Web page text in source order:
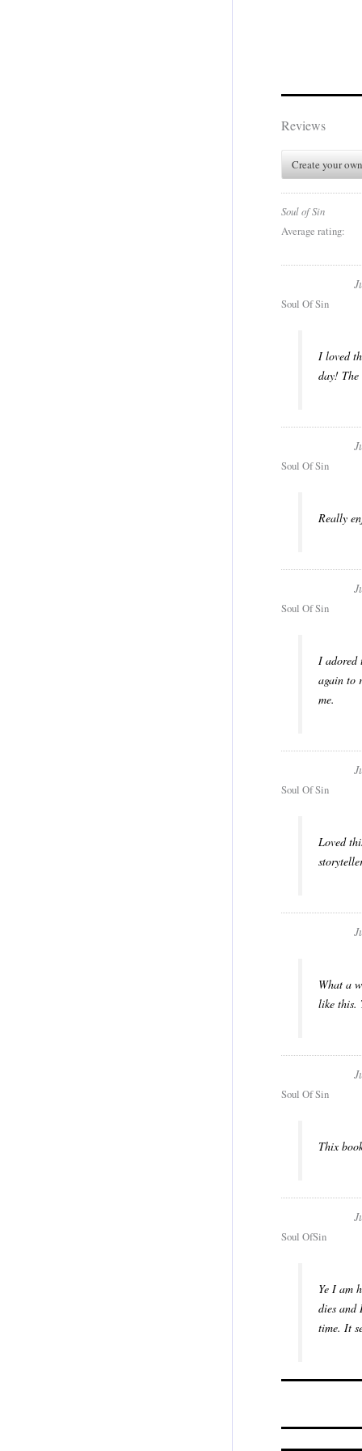
Reviews
Create your
Soul of Sin
Average rating:
Soul Of Sin
I loved
day! The
Soul Of Sin
Really
Soul Of Sin
I adored
again to
me.
Soul Of Sin
Loved
What a
like this.
Soul Of Sin
Thix
Soul OfSin
Ye I am
dies and
time. It